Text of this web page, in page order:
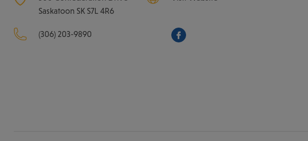
Saskatoon SK S7L 4R6
(306) 203-9890